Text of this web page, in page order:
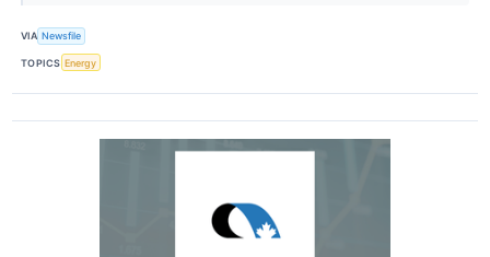
VIA Newsfile
TOPICS Energy